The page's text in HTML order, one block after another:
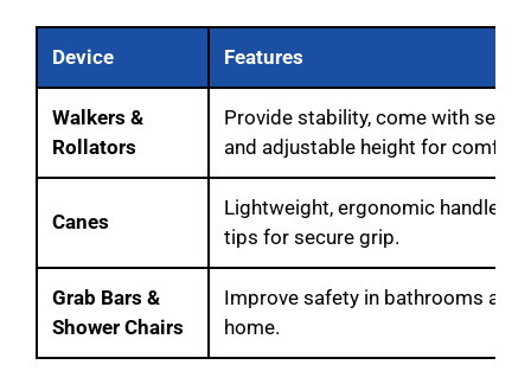
Device Features
Walkers &
Rollators
Provide stability, come with seats
and adjustable height for comfort.
Canes
Lightweight, ergonomic handles,
tips for secure grip.
Grab Bars &
Shower Chairs
Improve safety in bathrooms and
home.